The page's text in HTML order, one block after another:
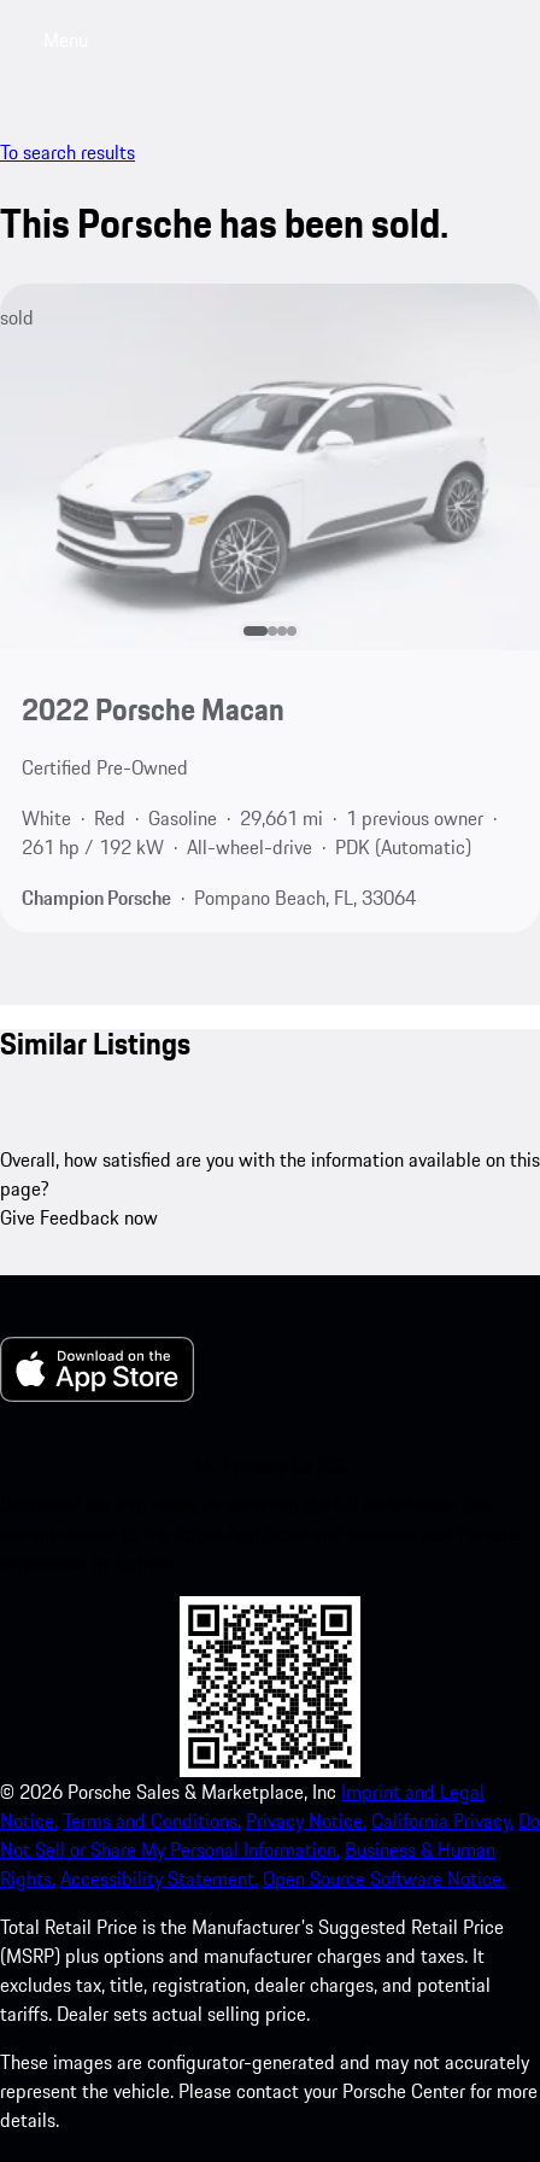
To search results
This Porsche has been sold.
sold
2022 Porsche Macan
Certified Pre-Owned
White
Red Gasoline 29,661 mi
1 previous owner
261 hp / 192 kW
All-wheel-drive
PDK (Automatic)
Champion Porsche
Pompano Beach, FL, 33064
Similar Listings
Overall, how satisfied are you with the information available on this
page?
Give Feedback now
© 2026 Porsche Sales & Marketplace, Inc Imprint and Legal
Notice.Terms and Conditions. Privacy Notice.California Privacy. Do
Not Sell or Share My Personal Information. Business & Human
Rights.Accessibility Statement.Open Source Software Notice.
Total Retail Price is the Manufacturer's Suggested Retail Price
(MSRP) plus options and manufacturer charges and taxes. It
excludes tax, title, registration, dealer charges, and potential
tariffs. Dealer sets actual selling price.
These images are configurator-generated and may not accurately
represent the vehicle. Please contact your Porsche Center for more
details.